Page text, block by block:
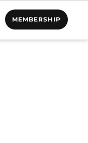
MEMBERSHIP